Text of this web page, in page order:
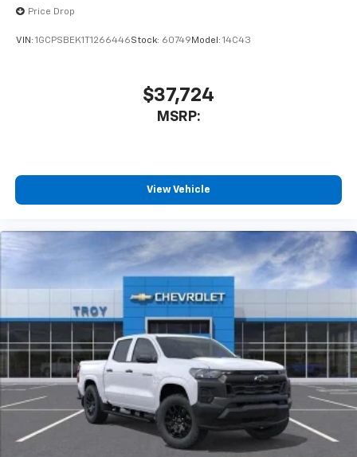
Price Drop
VIN: 1GCPSBEK1T1266446Stock: 60749 Model: 14C43
$37,724
MSRP:
View Vehicle